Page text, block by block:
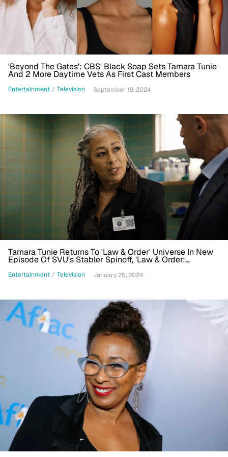
'Beyond The Gates': CBS' Black Soap Sets Tamara Tunie
And 2 More Daytime Vets As First Cast Members
Entertainment / Television September 19, 2024
Tamara Tunie Returns To 'Law & Order' Universe In New
Episode Of SVU's Stabler Spinoff, 'Law & Order:
Organized Crime'
Entertainment / Television January 25, 2024